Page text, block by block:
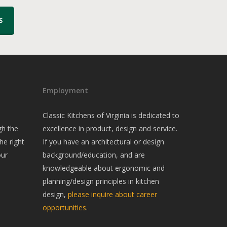
the
right
Employment
Classic Kitchens of Virginia is dedicated to
excellence in product, design and service.
If you have an architectural or design
background/education, and are
knowledgeable about ergonomic and
planning/design principles in kitchen
design,please inquire about career
opportunities.